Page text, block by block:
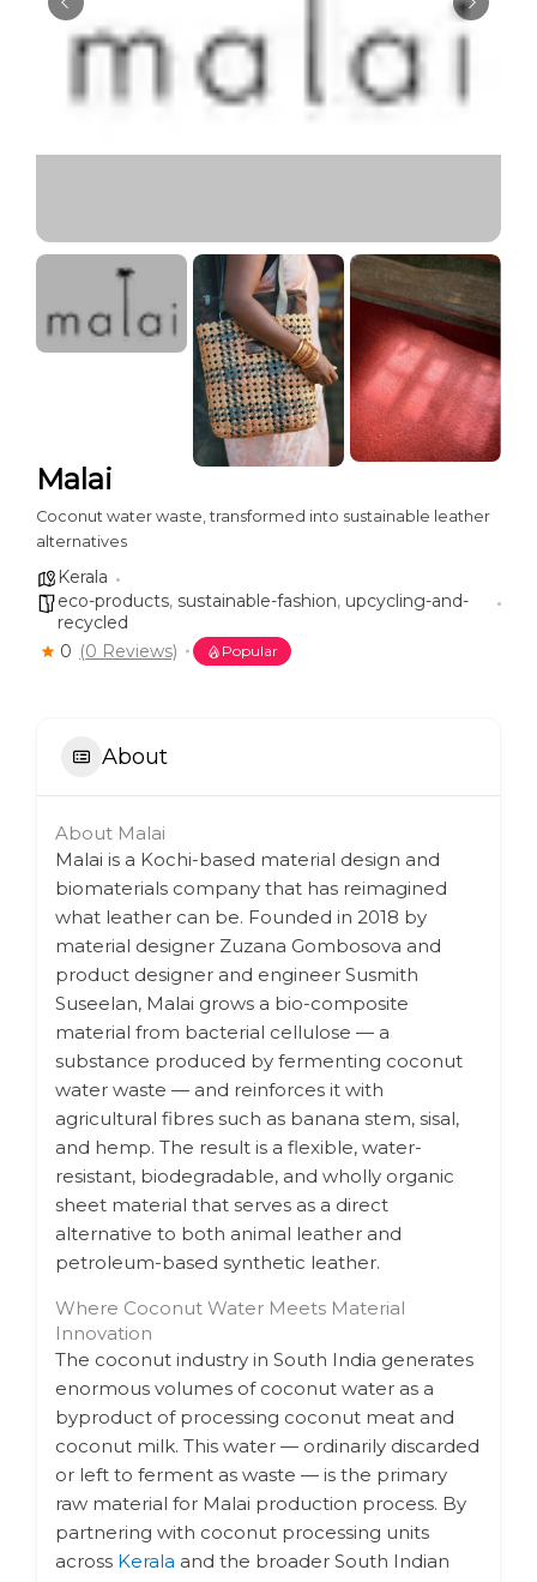
Malai
Coconut water waste, transformed into sustainable leather
alternatives
Kerala
eco-products, sustainable-fashion, upcycling-and-
recycled
0 (0 Reviews) Popular
About
About Malai
Malai is a Kochi-based material design and
biomaterials company that has reimagined
what leather can be. Founded in 2018 by
material designer Zuzana Gombosova and
product designer and engineer Susmith
Suseelan, Malai grows a bio-composite
material from bacterial cellulose — a
substance produced by fermenting coconut
water waste — and reinforces it with
agricultural fibres such as banana stem, sisal,
and hemp. The result is a flexible, water-
resistant, biodegradable, and wholly organic
sheet material that serves as a direct
alternative to both animal leather and
petroleum-based synthetic leather.
Where Coconut Water Meets Material
Innovation
The coconut industry in South India generates
enormous volumes of coconut water as a
byproduct of processing coconut meat and
coconut milk. This water — ordinarily discarded
or left to ferment as waste — is the primary
raw material for Malai production process. By
partnering with coconut processing units
across Kerala and the broader South Indian